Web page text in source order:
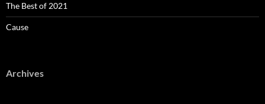
The Best of 2021
Cause
Archives